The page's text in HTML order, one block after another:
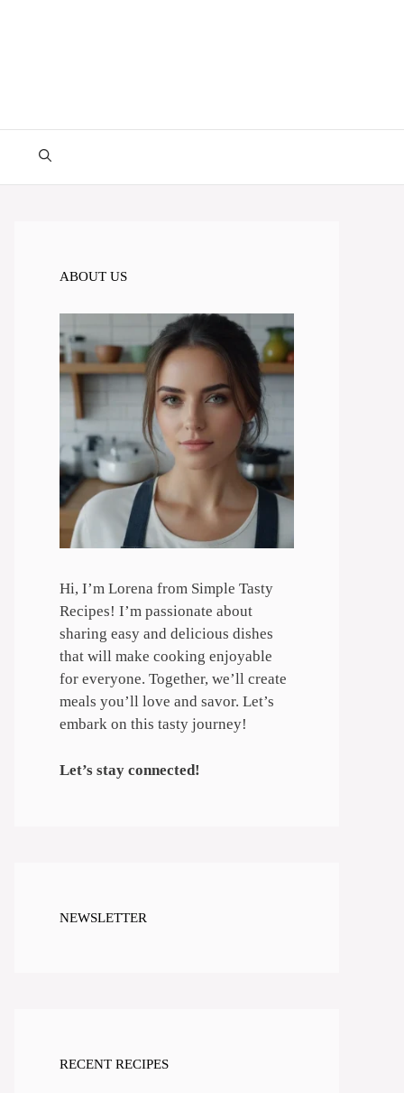
ABOUT US
Hi, I’m Lorena from Simple Tasty
Recipes! I’m passionate about
sharing easy and delicious dishes
that will make cooking enjoyable
for everyone. Together, we’ll create
meals you’ll love and savor. Let’s
embark on this tasty journey!
Let’s stay connected!
NEWSLETTER
RECENT RECIPES